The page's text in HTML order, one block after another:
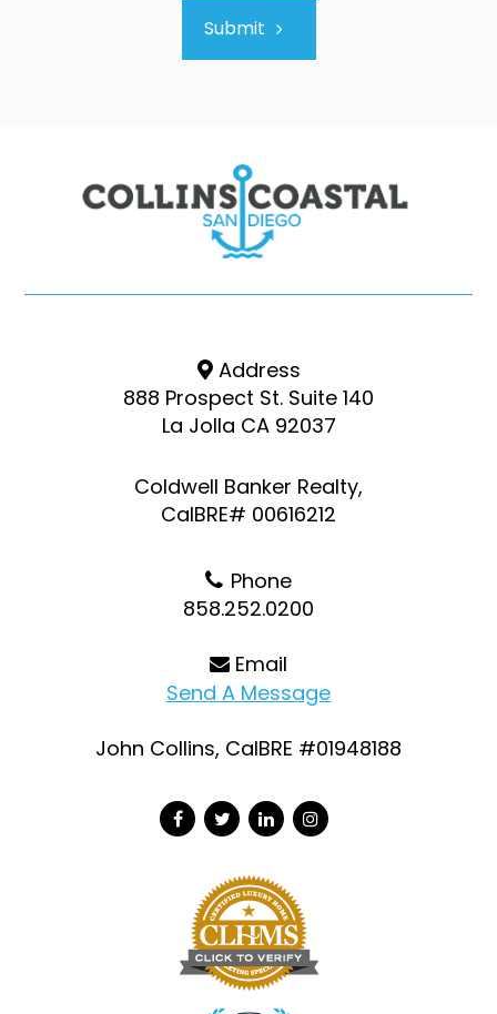
Submit
Address
888 Prospect St. Suite 140
La Jolla CA 92037
Coldwell Banker Realty,
CalBRE# 00616212
Phone
858.252.0200
Email
Send A Message
John Collins, CalBRE #01948188